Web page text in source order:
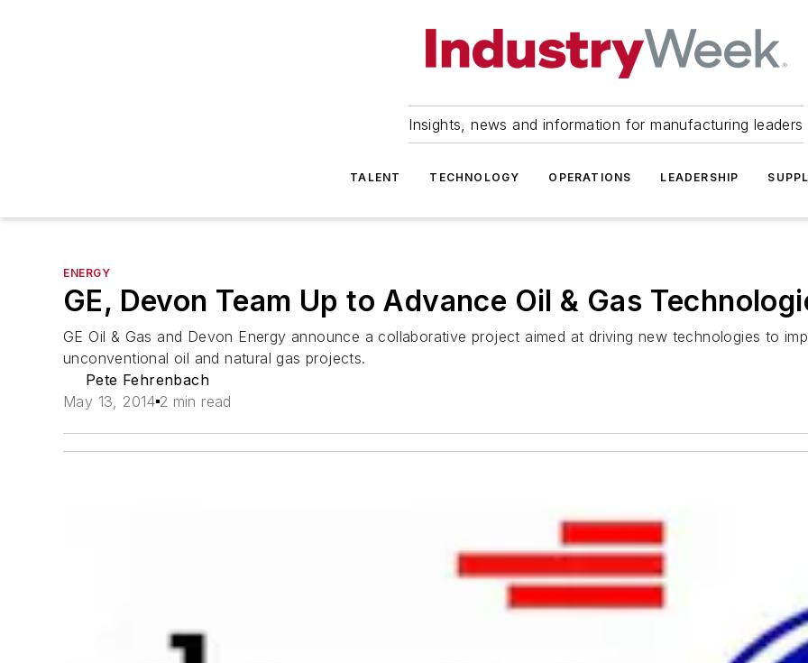
Insights, news and information for manufacturing leaders
TALENT TECHNOLOGY OPERATIONS LEADERSHIP
ENERGY
GE, Devon Team Up to Advance Oil & Gas
GE Oil & Gas and Devon Energy announce a collaborative project aimed at driving new technologies to
unconventional oil and natural gas projects.
Pete Fehrenbach
May 13, 2014 2 min read